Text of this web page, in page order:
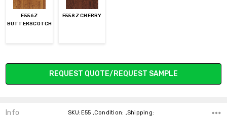
E556Z
BUTTERSCOTCH
E558Z CHERRY
Current
REQUEST QUOTE/REQUEST SAMPLE
Info SKU:E55 ,Condition: ,Shipping: